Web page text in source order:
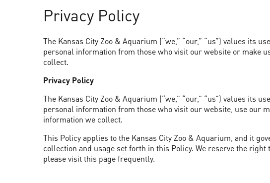
Privacy Policy
The Kansas City Zoo & Aquarium (“we,” “our,” “us”) values its
personal information from those who visit our website or make
collect.
Privacy Policy
The Kansas City Zoo & Aquarium (“we,” “our,” “us”) values its
personal information from those who visit our website, use our
information we collect.
This Policy applies to the Kansas City Zoo & Aquarium, and it
collection and usage set forth in this Policy. We reserve the
please visit this page frequently.